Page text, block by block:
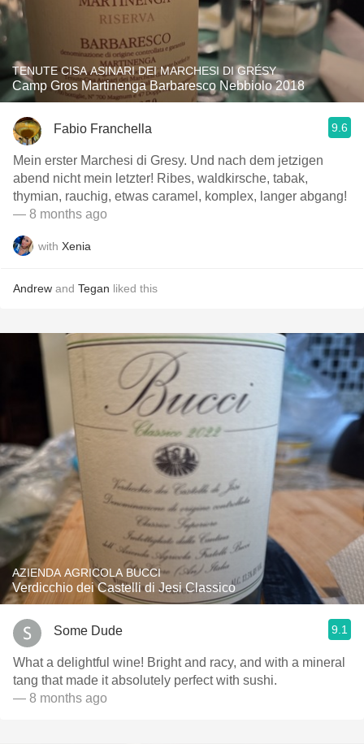
TENUTE CISA ASINARI DEI MARCHESI DI GRÉSY
Camp Gros Martinenga Barbaresco Nebbiolo 2018
Fabio Franchella 9.6
Mein erster Marchesi di Gresy. Und nach dem jetzigen
abend nicht mein letzter! Ribes, waldkirsche, tabak,
thymian, rauchig, etwas caramel, komplex, langer abgang!
— 8 months ago
with Xenia
Andrew and Tegan liked this
AZIENDA AGRICOLA BUCCI
Verdicchio dei Castelli di Jesi Classico
Some Dude 9.1
What a delightful wine! Bright and racy, and with a mineral
tang that made it absolutely perfect with sushi.
— 8 months ago